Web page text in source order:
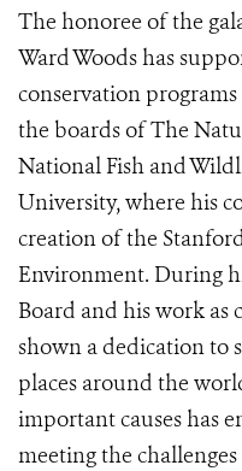
The honoree of the
Ward Woods has
conservation
the boards of The
National Fish and
University, where his
creation of the
Environment. During
Board and his work as
shown a dedication to
places around the
important causes has
meeting the